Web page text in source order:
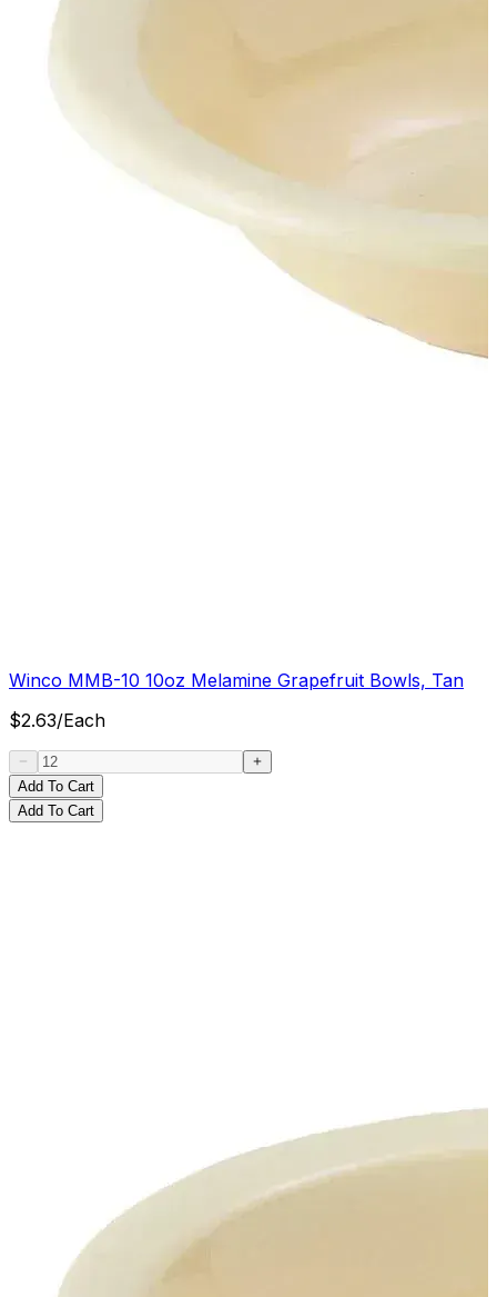
Winco MMB-10 10oz Melamine Grapefruit Bowls, Tan
$2.63/Each
Add To Cart
Add To Cart